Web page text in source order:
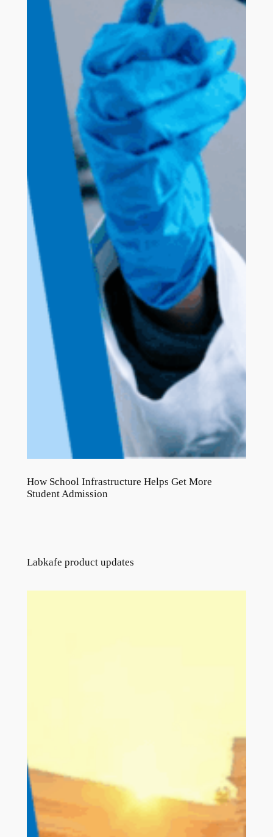
How School Infrastructure Helps Get More
Student Admission
Labkafe product updates